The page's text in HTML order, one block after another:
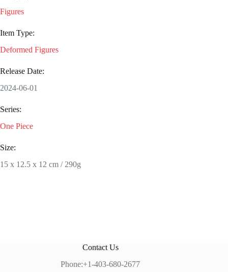
Figures
Item Type:
Deformed Figures
Release Date:
2024-06-01
Series:
One Piece
Size:
15 x 12.5 x 12 cm / 290g
Contact Us
Phone:+1-403-680-2677